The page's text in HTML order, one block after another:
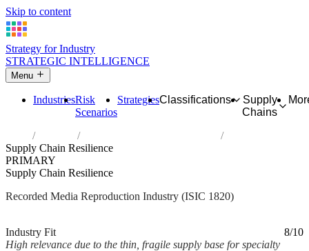
Skip to content
Strategy for Industry
STRATEGIC INTELLIGENCE
Menu
IndustriesRisk
Scenarios
StrategiesClassifications
Supply
Chains
Industries
Reproduction of recorded media
Supply Chain Resilience
PRIMARY
Supply Chain Resilience
Recorded Media Reproduction Industry (ISIC 1820)
Industry Fit
8/10
High relevance due to the thin, fragile supply base for specialty